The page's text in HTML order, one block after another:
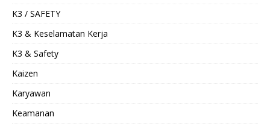
K3 / SAFETY
K3 & Keselamatan Kerja
K3 & Safety
Kaizen
Karyawan
Keamanan